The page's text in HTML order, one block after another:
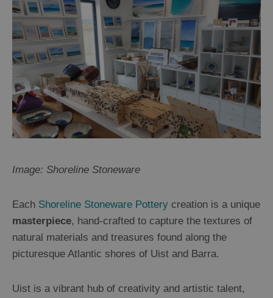
Image: Shoreline Stoneware
Each Shoreline Stoneware Pottery creation is a unique
masterpiece, hand-crafted to capture the textures of
natural materials and treasures found along the
picturesque Atlantic shores of Uist and Barra.
Uist is a vibrant hub of creativity and artistic talent,